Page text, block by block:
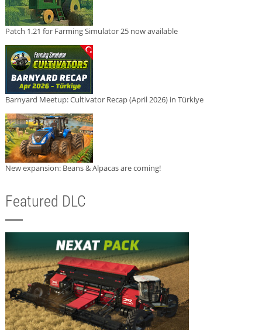
Patch 1.21 for Farming Simulator 25 now available
Barnyard Meetup: Cultivator Recap (April 2026) in Türkiye
New expansion: Beans & Alpacas are coming!
Featured DLC